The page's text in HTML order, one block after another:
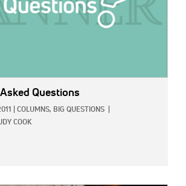
Questions
COLUMNS, BIG QUESTIONS
COOK